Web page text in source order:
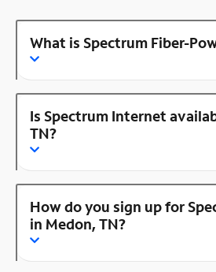
What is Spectrum Fiber-
Is Spectrum Internet
TN?
How do you sign up for
in Medon, TN?